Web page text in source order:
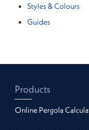
Styles & Colours
Guides
Products
Online Pergola